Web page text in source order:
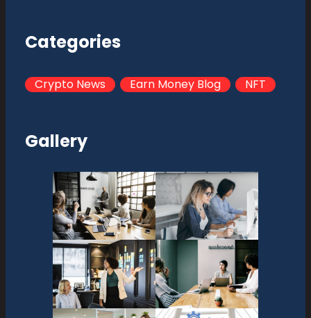
Categories
Crypto News Earn Money Blog NFT
Gallery